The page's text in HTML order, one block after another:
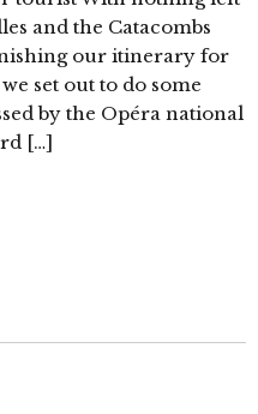
and the Catacombs
our itinerary for
set out to do some
by the Opéra national
[…]